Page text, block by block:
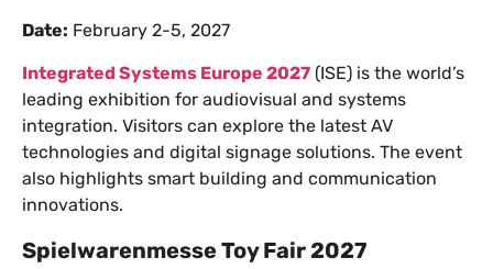
Date: February 2-5, 2027
Integrated Systems Europe 2027 (ISE) is the world’s
leading exhibition for audiovisual and systems
integration. Visitors can explore the latest AV
technologies and digital signage solutions. The event
also highlights smart building and communication
innovations.
Spielwarenmesse Toy Fair 2027